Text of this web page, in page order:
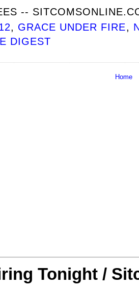
--
, GRACE UNDER FIRE,
DIGEST
Home
Tonight /